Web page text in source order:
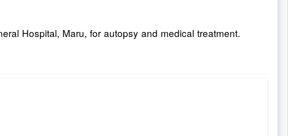
Hospital, Maru, for autopsy and medical treatment.